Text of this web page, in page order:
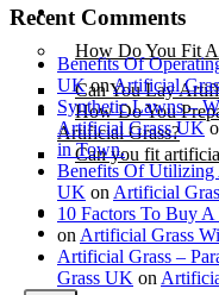
Installation
How Do You Fit
Can You Lay
How Do You
Artificial Grass?
Can you fit
Posts
Free Quote
Recent Comments
Benefits Of
UKonArtificial
Synthetic Lawns –
Artificial Grass UK
in Town.
Benefits Of Utilizing
UK on Artificial
10 Factors To Buy
on Artificial Grass
Artificial Grass –
Grass UK on